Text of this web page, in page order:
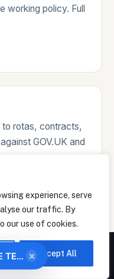
experience, serve
our traffic. By
our use of cookies.
Accept All
working policy. Full
to rotas, contracts,
GOV.UK and
England and the
TEAM×
behind your visit from
no analytics cookies. Choose
OK ESSENTIAL ONLY